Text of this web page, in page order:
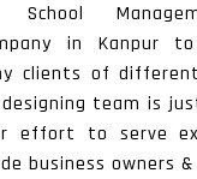
in Kanpur
clients of
team is
to serve
business owners